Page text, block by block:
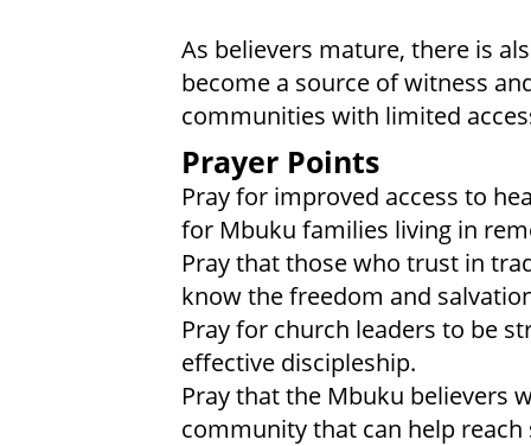
As believers mature, there is
become a source of witness
communities with limited
Prayer Points
Pray for improved access to
for Mbuku families living in
Pray that those who trust in
know the freedom and
Pray for church leaders to be
effective discipleship.
Pray that the Mbuku believers
community that can help